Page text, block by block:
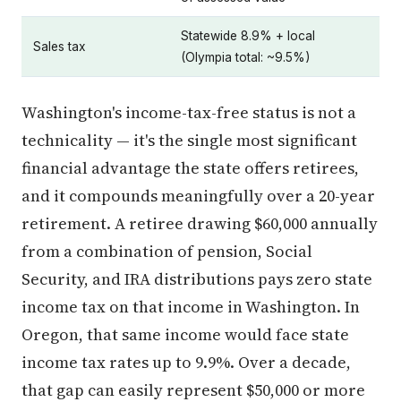
Sales tax
Statewide 8.9% + local
(Olympia total: ~9.5%)
Washington's income-tax-free status is not a
technicality — it's the single most significant
financial advantage the state offers retirees,
and it compounds meaningfully over a 20-year
retirement. A retiree drawing $60,000 annually
from a combination of pension, Social
Security, and IRA distributions pays zero state
income tax on that income in Washington. In
Oregon, that same income would face state
income tax rates up to 9.9%. Over a decade,
that gap can easily represent $50,000 or more